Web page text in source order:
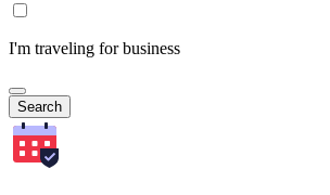
I'm traveling for business
Search